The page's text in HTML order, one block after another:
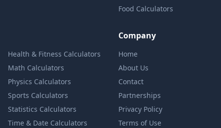
Food Calculators
Health & Fitness Calculators
Math Calculators
Physics Calculators
Sports Calculators
Statistics Calculators
Time & Date Calculators
Company
Home
About Us
Contact
Partnerships
Privacy Policy
Terms of Use